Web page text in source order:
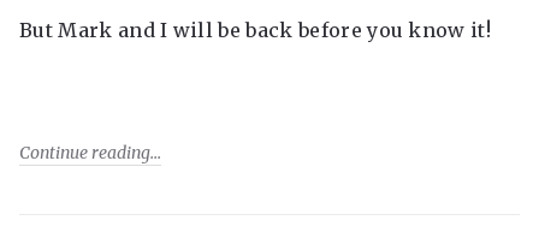
But Mark and I will be back before you know it!
Continue reading